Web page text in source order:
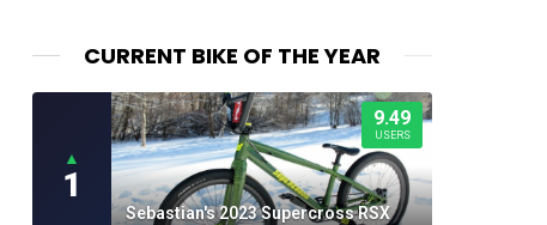
CURRENT BIKE OF THE YEAR
▲
1
9.49
USERS
Sebastian's 2023 Supercross RSX